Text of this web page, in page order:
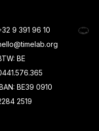
9 391 96 10
BE
BE39 0910
2519